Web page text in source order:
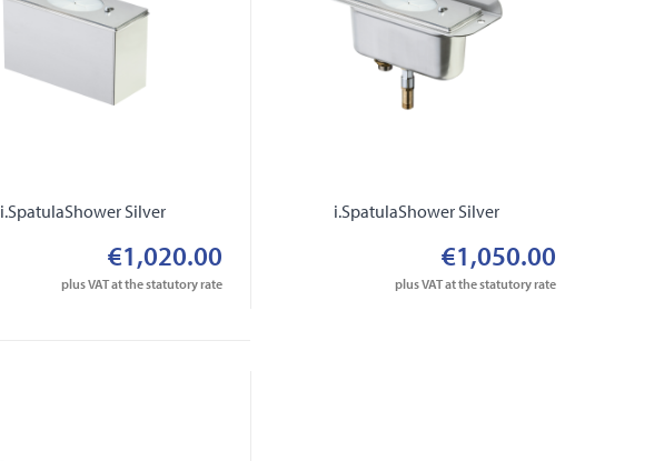
i.SpatulaShower Silver
€1,020.00
plus VAT at the statutory rate
i.SpatulaShower Silver
€1,050.00
plus VAT at the statutory rate